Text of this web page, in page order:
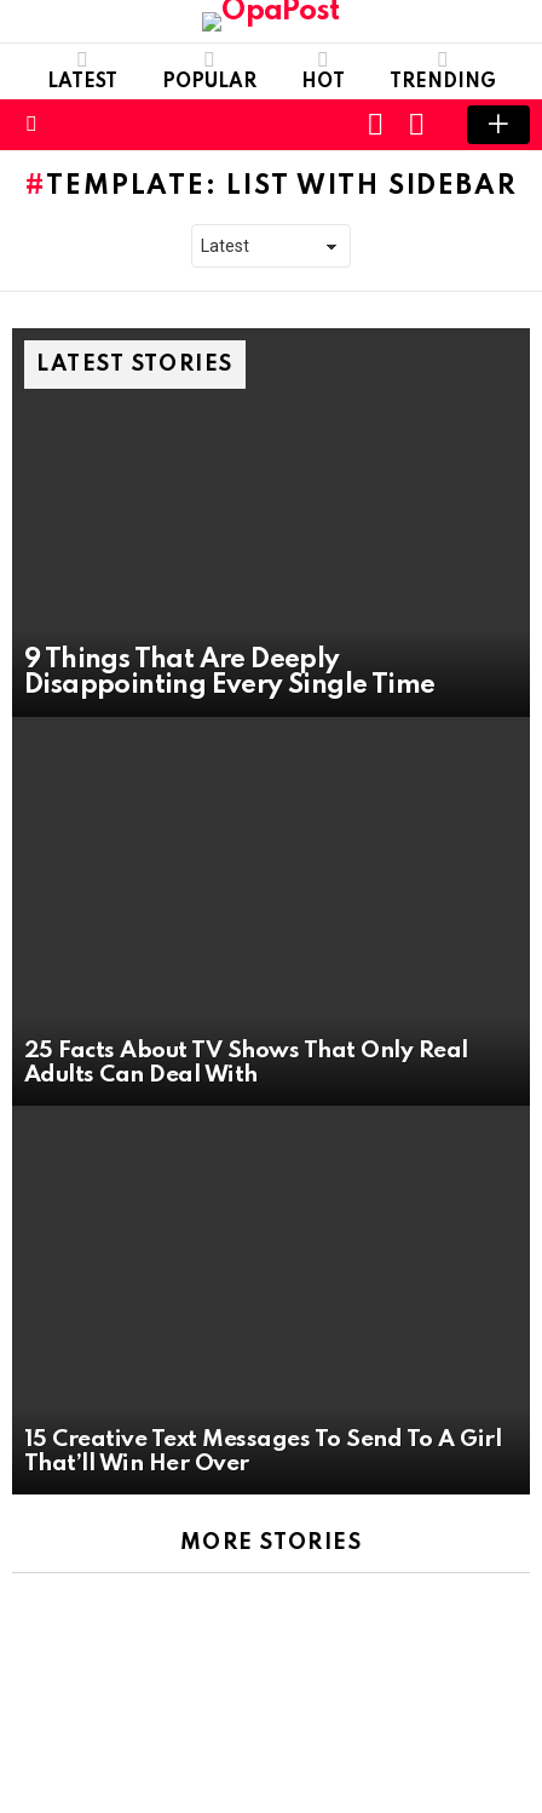
LATEST POPULAR HOT TRENDING
SWITCH
SKIN
LOGIN
TEMPLATE: LIST WITH SIDEBAR
LATEST STORIES
9 Things That Are Deeply
Disappointing Every Single Time
25 Facts About TV Shows That Only Real
Adults Can Deal With
15 Creative Text Messages To Send To A Girl
That’ll Win Her Over
MORE STORIES